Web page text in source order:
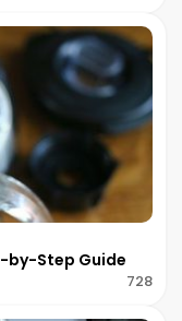
by-Step Guide
728